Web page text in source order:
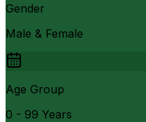
Gender
Male & Female
Age Group
0 - 99 Years